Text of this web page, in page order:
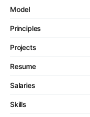
Model
Principles
Projects
Resume
Salaries
Skills